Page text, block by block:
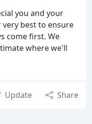
you and your
best to ensure
come first. We
where we'll
Update Share